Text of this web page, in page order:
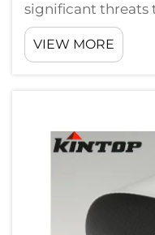
significant
particularly
serve as the
infiltration.
VIEW MORE